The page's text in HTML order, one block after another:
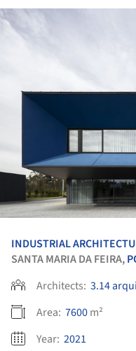
INDUSTRIAL
SANTA MARIA DA FEIRA,
Architects: 3.14
Area: 7600m²
Year: 2021